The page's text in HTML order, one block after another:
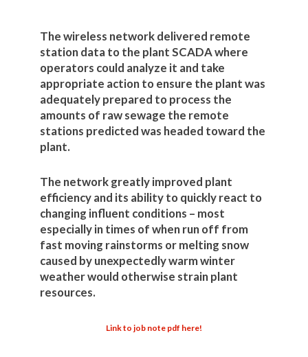
The wireless network delivered remote
station data to the plant SCADA where
operators could analyze it and take
appropriate action to ensure the plant was
adequately prepared to process the
amounts of raw sewage the remote
stations predicted was headed toward the
plant.
The network greatly improved plant
efficiency and its ability to quickly react to
changing influent conditions – most
especially in times of when run off from
fast moving rainstorms or melting snow
caused by unexpectedly warm winter
weather would otherwise strain plant
resources.
Link to job note pdf here!